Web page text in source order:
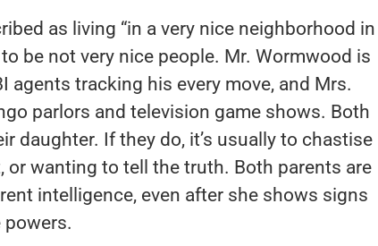
as living “in a very nice neighborhood in
be not very nice people. Mr. Wormwood is
agents tracking his every move, and Mrs.
parlors and television game shows. Both
daughter. If they do, it’s usually to chastise
or wanting to tell the truth. Both parents are
intelligence, even after she shows signs
powers.